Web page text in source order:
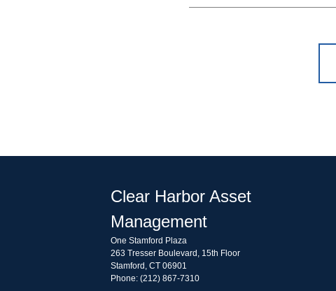
Clear Harbor Asset
Management
One Stamford Plaza
263 Tresser Boulevard, 15th Floor
Stamford, CT 06901
Phone: (212) 867-7310